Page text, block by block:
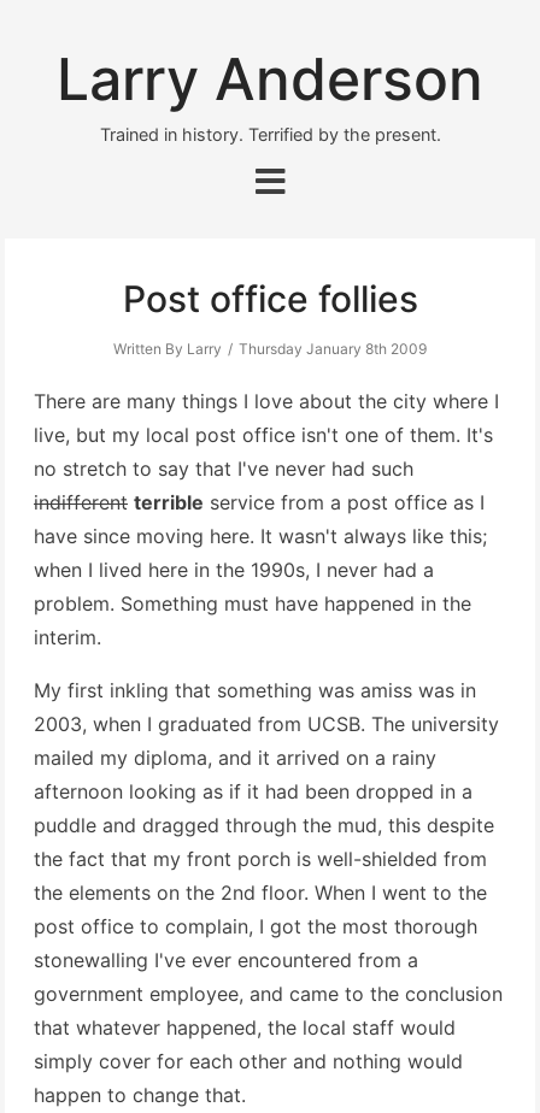
Larry Anderson
Trained in history. Terrified by the present.
Post office follies
Written By Larry Thursday January 8th 2009
There are many things I love about the city where I
live, but my local post office isn't one of them. It's
no stretch to say that I've never had such
indifferent terrible service from a post office as I
have since moving here. It wasn't always like this;
when I lived here in the 1990s, I never had a
problem. Something must have happened in the
interim.
My first inkling that something was amiss was in
2003, when I graduated from UCSB. The university
mailed my diploma, and it arrived on a rainy
afternoon looking as if it had been dropped in a
puddle and dragged through the mud, this despite
the fact that my front porch is well-shielded from
the elements on the 2nd floor. When I went to the
post office to complain, I got the most thorough
stonewalling I've ever encountered from a
government employee, and came to the conclusion
that whatever happened, the local staff would
simply cover for each other and nothing would
happen to change that.